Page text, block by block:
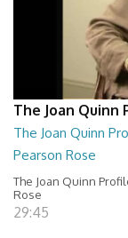
The Joan Quinn
The Joan Quinn
Pearson Rose
The Joan Quinn
Rose
29:45